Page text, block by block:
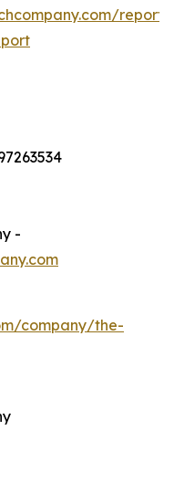
-
company/the-